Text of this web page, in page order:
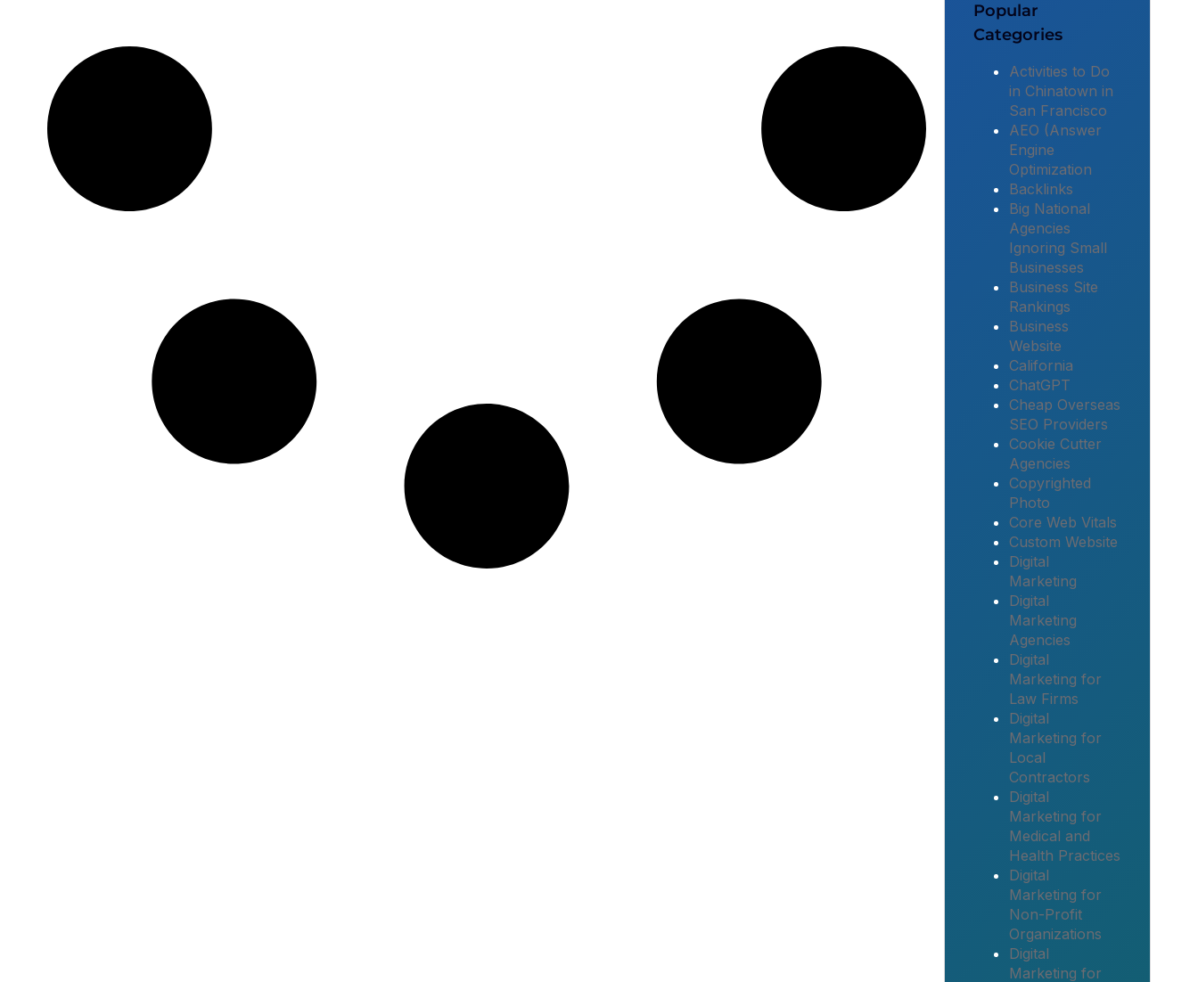
Popular
Categories
Activities to Do
in Chinatown in
San Francisco
AEO (Answer
Engine
Optimization
Backlinks
Big National
Agencies
Ignoring Small
Businesses
Business Site
Rankings
Business
Website
California
ChatGPT
Cheap Overseas
SEO Providers
Cookie Cutter
Agencies
Copyrighted
Photo
Core Web Vitals
Custom Website
Digital
Marketing
Digital
Marketing
Agencies
Digital
Marketing for
Law Firms
Digital
Marketing for
Local
Contractors
Digital
Marketing for
Medical and
Health Practices
Digital
Marketing for
Non-Profit
Organizations
Digital
Marketing for